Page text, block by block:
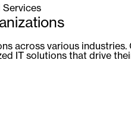
Services
across various
IT solutions that drive